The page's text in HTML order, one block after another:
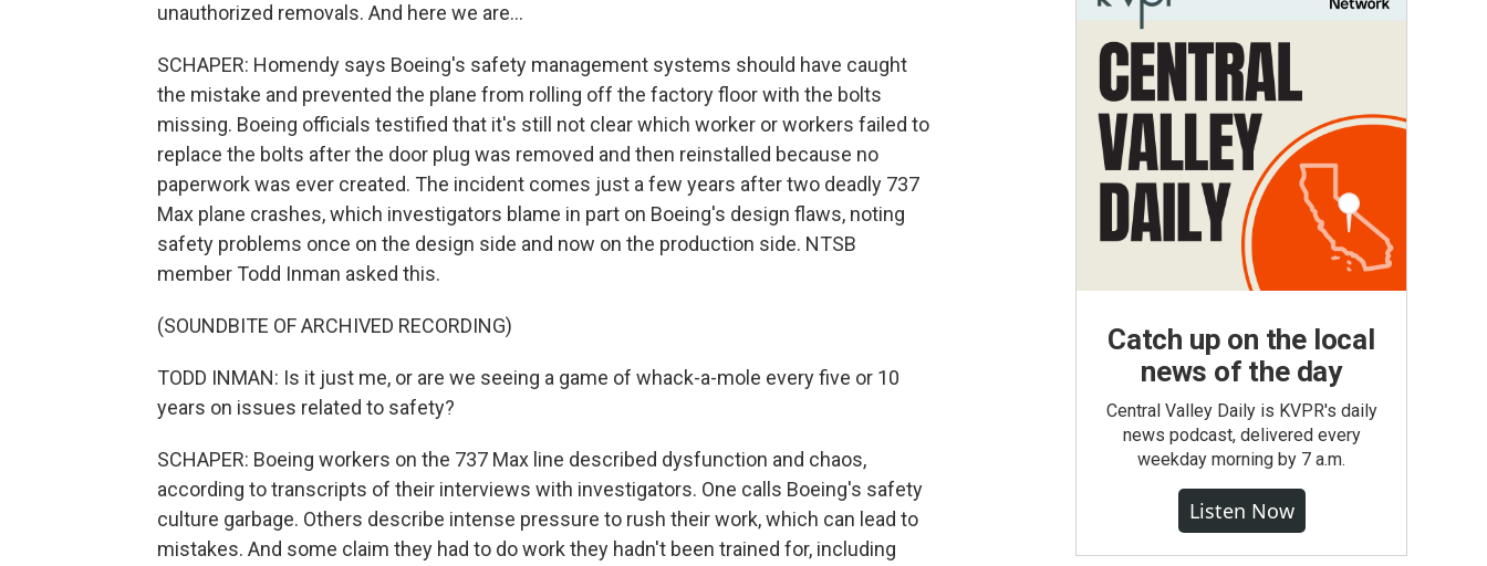
unauthorized removals. And here we are...
SCHAPER: Homendy says Boeing's safety management systems should have caught
the mistake and prevented the plane from rolling off the factory floor with the bolts
missing. Boeing officials testified that it's still not clear which worker or workers failed to
replace the bolts after the door plug was removed and then reinstalled because no
paperwork was ever created. The incident comes just a few years after two deadly 737
Max plane crashes, which investigators blame in part on Boeing's design flaws, noting
safety problems once on the design side and now on the production side. NTSB
member Todd Inman asked this.
(SOUNDBITE OF ARCHIVED RECORDING)
TODD INMAN: Is it just me, or are we seeing a game of whack-a-mole every five or 10
years on issues related to safety?
SCHAPER: Boeing workers on the 737 Max line described dysfunction and chaos,
according to transcripts of their interviews with investigators. One calls Boeing's safety
culture garbage. Others describe intense pressure to rush their work, which can lead to
mistakes. And some claim they had to do work they hadn't been trained for, including
Catch up on the local
news of the day
Central Valley Daily is KVPR's daily
news podcast, delivered every
weekday morning by 7 a.m.
Listen Now